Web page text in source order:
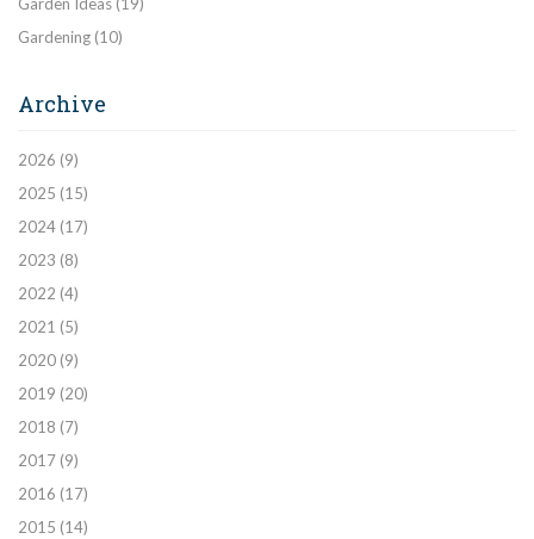
Garden Ideas (19)
Gardening (10)
Archive
2026 (9)
2025 (15)
2024 (17)
2023 (8)
2022 (4)
2021 (5)
2020 (9)
2019 (20)
2018 (7)
2017 (9)
2016 (17)
2015 (14)